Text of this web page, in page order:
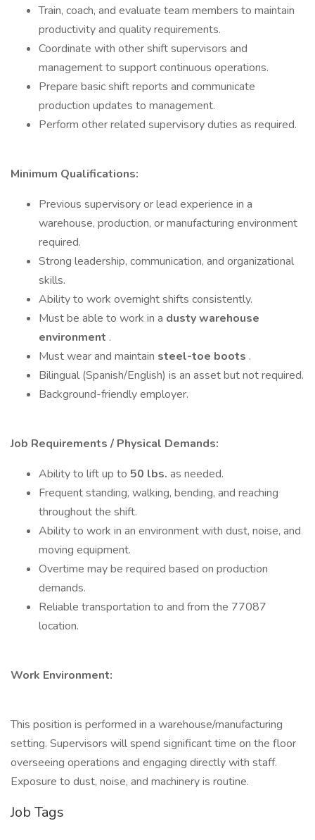
Train, coach, and evaluate team members to maintain
productivity and quality requirements.
Coordinate with other shift supervisors and
management to support continuous operations.
Prepare basic shift reports and communicate
production updates to management.
Perform other related supervisory duties as required.
Minimum Qualifications:
Previous supervisory or lead experience in a
warehouse, production, or manufacturing environment
required.
Strong leadership, communication, and organizational
skills.
Ability to work overnight shifts consistently.
Must be able to work in a dusty warehouse
environment .
Must wear and maintain steel-toe boots .
Bilingual (Spanish/English) is an asset but not required.
Background-friendly employer.
Job Requirements / Physical Demands:
Ability to lift up to 50 lbs. as needed.
Frequent standing, walking, bending, and reaching
throughout the shift.
Ability to work in an environment with dust, noise, and
moving equipment.
Overtime may be required based on production
demands.
Reliable transportation to and from the 77087
location.
Work Environment:
This position is performed in a warehouse/manufacturing
setting. Supervisors will spend significant time on the floor
overseeing operations and engaging directly with staff.
Exposure to dust, noise, and machinery is routine.
Job Tags